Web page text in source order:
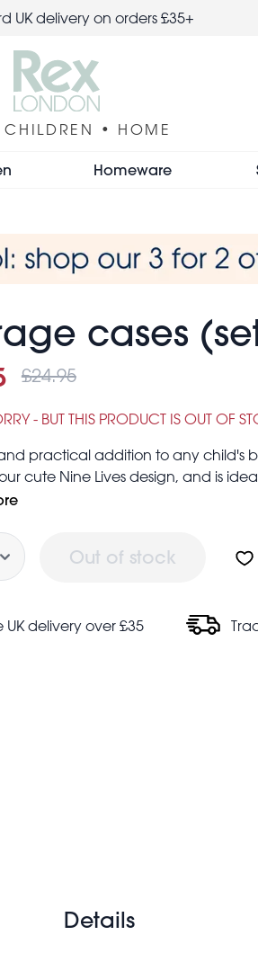
UK delivery on orders £35+
• HOME
Homeware
cases
£24.95
£24.95
- BUT THIS PRODUCT IS OUT OF
practical addition to any child's
cute Nine Lives design, and is
25.5 x 18 x 8cm
16 x 12.5 x 6.5cm
lovers! Out of stock
UK delivery over £35
Details